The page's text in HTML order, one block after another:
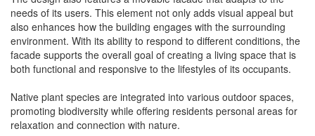
needs of its users. This element not only adds visual appeal but
also enhances how the building engages with the surrounding
environment. With its ability to respond to different conditions, the
facade supports the overall goal of creating a living space that is
both functional and responsive to the lifestyles of its occupants.
Native plant species are integrated into various outdoor spaces,
promoting biodiversity while offering residents personal areas for
relaxation and connection with nature.